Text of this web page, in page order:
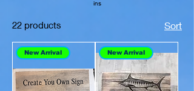
ins
22 products Sort
New Arrival New Arrival